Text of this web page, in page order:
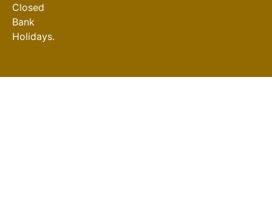
Closed
Bank
Holidays.